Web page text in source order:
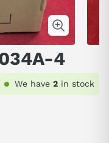
4
We have 2 in stock